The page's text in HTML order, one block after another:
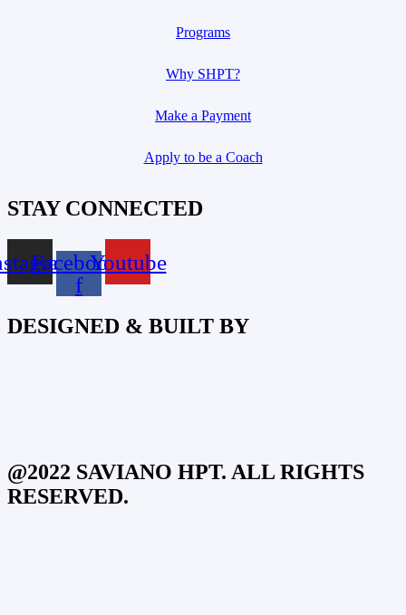
Programs
Why SHPT?
Make a Payment
Apply to be a Coach
STAY CONNECTED
Facebook-
f
Youtube
DESIGNED & BUILT BY
@2022 SAVIANO HPT. ALL RIGHTS
RESERVED.